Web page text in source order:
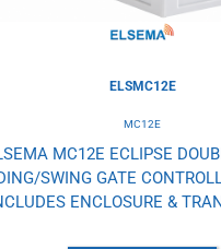
ELSMC12E
MC12E
MC12E ECLIPSE
SWING GATE
ENCLOSURE &